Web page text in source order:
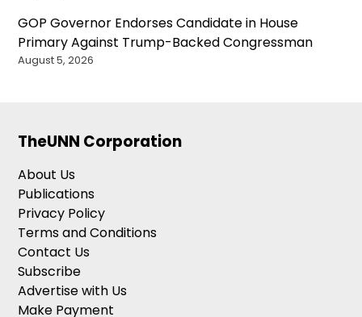
GOP Governor Endorses Candidate in House
Primary Against Trump-Backed Congressman
August 5, 2026
TheUNN Corporation
About Us
Publications
Privacy Policy
Terms and Conditions
Contact Us
Subscribe
Advertise with Us
Make Payment